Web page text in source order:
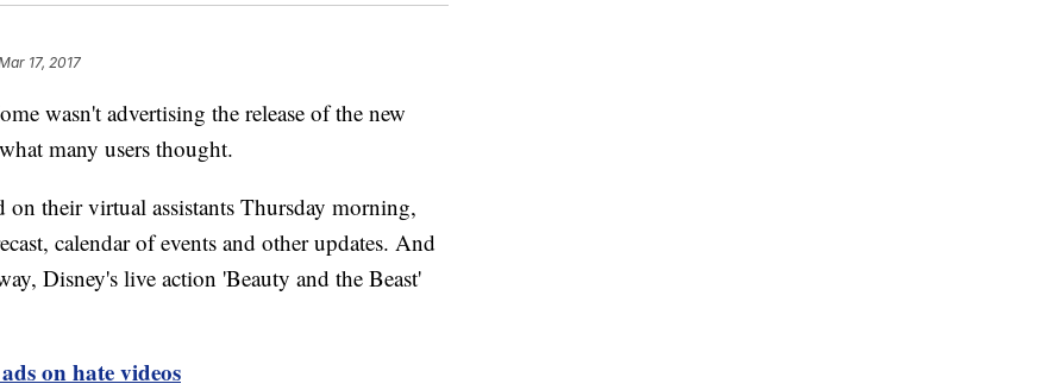
17, 2017
wasn't advertising the release of the new
many users thought.
their virtual assistants Thursday morning,
calendar of events and other updates. And
Disney's live action 'Beauty and the Beast'
on hate videos